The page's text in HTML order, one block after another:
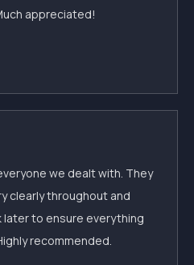
appreciated!
we dealt with. They
clearly throughout and
later to ensure everything
recommended.